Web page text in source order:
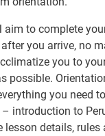
to complete
you arrive, no
you to
possible.
you need
introduction to
lesson details, rules